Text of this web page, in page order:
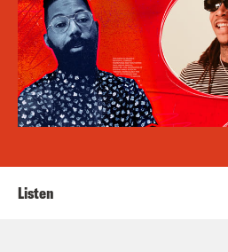
Listen